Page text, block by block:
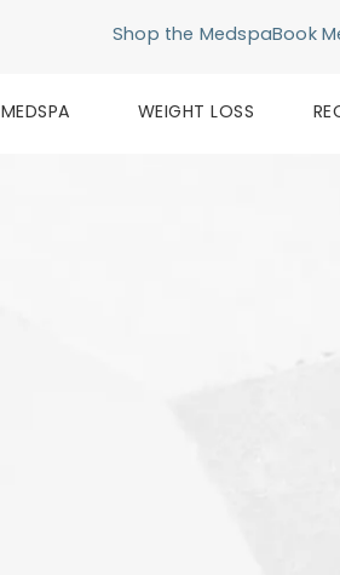
Shop the MedspaBook
MEDSPA WEIGHT LOSS